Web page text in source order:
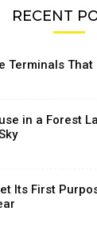
RECENT
Terminals That
in a Forest
Its First